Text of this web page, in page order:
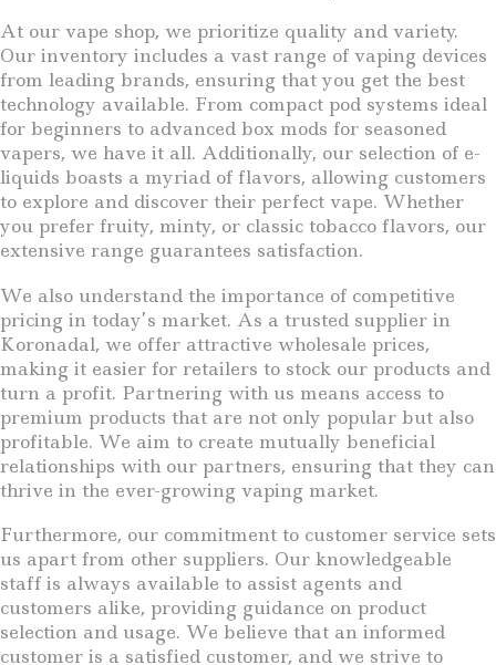
At our vape shop, we prioritize quality and variety.
Our inventory includes a vast range of vaping devices
from leading brands, ensuring that you get the best
technology available. From compact pod systems ideal
for beginners to advanced box mods for seasoned
vapers, we have it all. Additionally, our selection of e-
liquids boasts a myriad of flavors, allowing customers
to explore and discover their perfect vape. Whether
you prefer fruity, minty, or classic tobacco flavors, our
extensive range guarantees satisfaction.
We also understand the importance of competitive
pricing in today’s market. As a trusted supplier in
Koronadal, we offer attractive wholesale prices,
making it easier for retailers to stock our products and
turn a profit. Partnering with us means access to
premium products that are not only popular but also
profitable. We aim to create mutually beneficial
relationships with our partners, ensuring that they can
thrive in the ever-growing vaping market.
Furthermore, our commitment to customer service sets
us apart from other suppliers. Our knowledgeable
staff is always available to assist agents and
customers alike, providing guidance on product
selection and usage. We believe that an informed
customer is a satisfied customer, and we strive to